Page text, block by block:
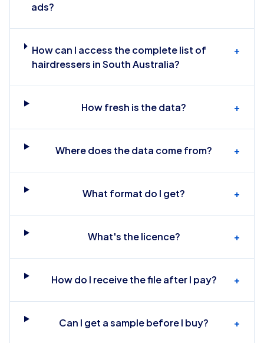
ads?
How can I access the complete list of
hairdressers in South Australia?
+
How fresh is the data? +
Where does the data come from? +
What format do I get? +
What's the licence? +
How do I receive the file after I pay? +
Can I get a sample before I buy? +